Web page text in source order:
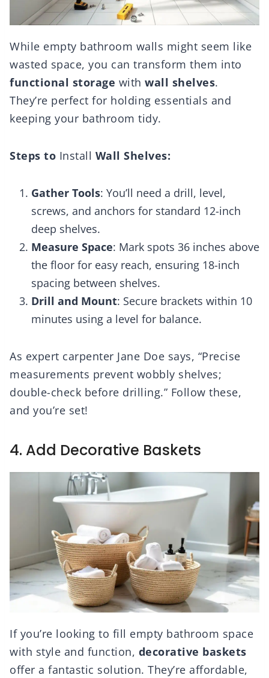
While empty bathroom walls might seem like
wasted space, you can transform them into
functional storage with wall shelves.
They’re perfect for holding essentials and
keeping your bathroom tidy.
Steps to Install Wall Shelves:
Gather Tools: You’ll need a drill, level,
screws, and anchors for standard 12-inch
deep shelves.
Measure Space: Mark spots 36 inches above
the floor for easy reach, ensuring 18-inch
spacing between shelves.
Drill and Mount: Secure brackets within 10
minutes using a level for balance.
As expert carpenter Jane Doe says, “Precise
measurements prevent wobbly shelves;
double-check before drilling.” Follow these,
and you’re set!
4. Add Decorative Baskets
If you’re looking to fill empty bathroom space
with style and function, decorative baskets
offer a fantastic solution. They’re affordable,